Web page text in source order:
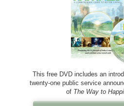
This free DVD includes an
twenty-one public service
of The Way to